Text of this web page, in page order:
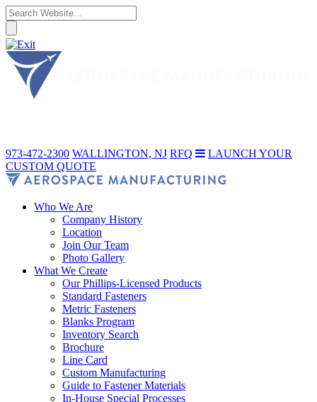
973-472-2300 WALLINGTON, NJ RFQ
LAUNCH YOUR
CUSTOM QUOTE
Who We Are
Company History
Location
Join Our Team
Photo Gallery
What We Create
Our Phillips-Licensed Products
Standard Fasteners
Metric Fasteners
Blanks Program
Inventory Search
Brochure
Line Card
Custom Manufacturing
Guide to Fastener Materials
In-House Special Processes